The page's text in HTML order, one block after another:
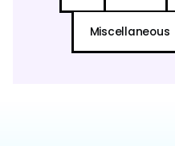
Miscellaneous